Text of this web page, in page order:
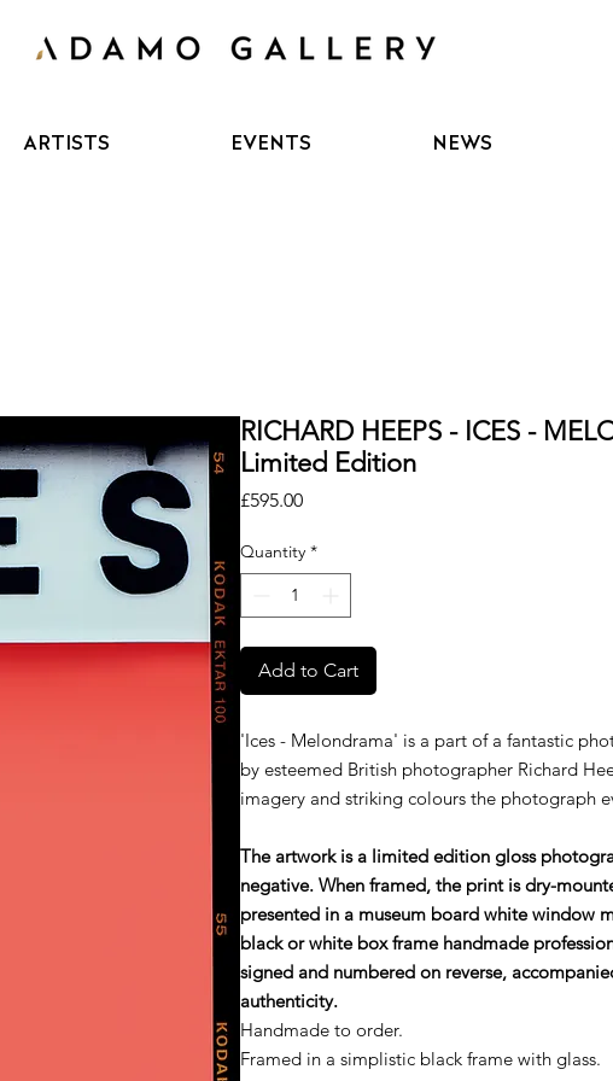
ARTISTS EVENTS NEWS
RICHARD HEEPS - ICES -
Limited Edition
£595.00Price
Quantity *
Add to Cart
'Ices - Melondrama' is a part of a fantastic
by esteemed British photographer Richard
imagery and striking colours the photograph
The artwork is a limited edition gloss
negative. When framed, the print is dry-
presented in a museum board white window
black or white box frame handmade
signed and numbered on reverse,
authenticity.
Handmade to order.
Framed in a simplistic black frame with glass.